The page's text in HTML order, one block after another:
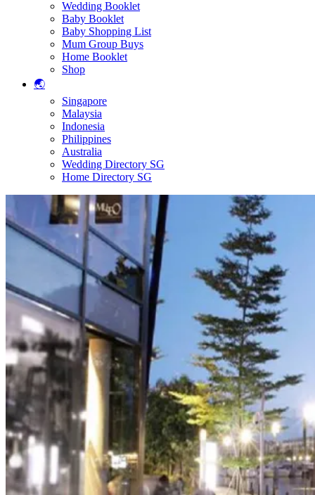
Wedding Booklet
Baby Booklet
Baby Shopping List
Mum Group Buys
Home Booklet
Shop
🌏
Singapore
Malaysia
Indonesia
Philippines
Australia
Wedding Directory SG
Home Directory SG